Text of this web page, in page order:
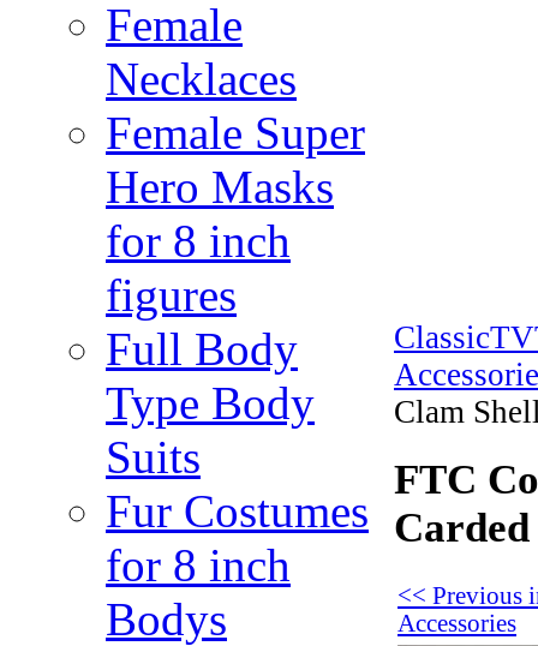
Female
Necklaces
Female Super
Hero Masks
for 8 inch
figures
Full Body
Type Body
Suits
Fur Costumes
for 8 inch
Bodys
Clam
FTC
<< Previous
Accessories